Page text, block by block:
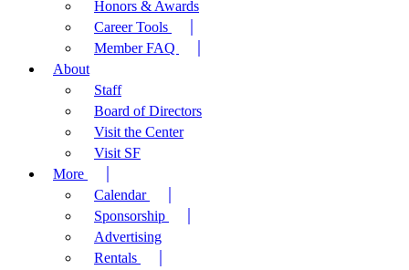
Honors & Awards
Career Tools
Member FAQ
About
Staff
Board of Directors
Visit the Center
Visit SF
More
Calendar
Sponsorship
Advertising
Rentals